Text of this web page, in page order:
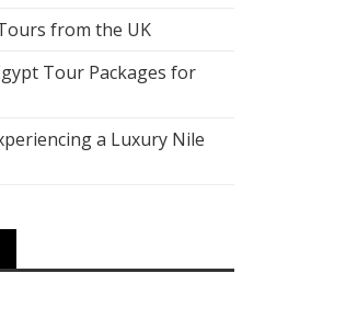
from the UK
Tour Packages for
a Luxury Nile